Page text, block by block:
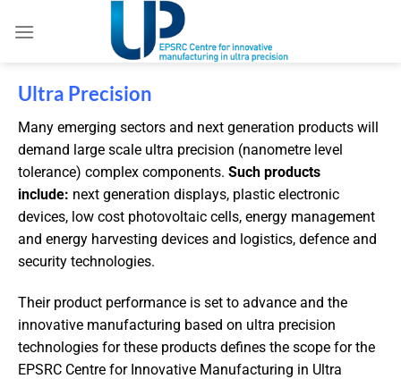
Ultra Precision
Many emerging sectors and next generation products will
demand large scale ultra precision (nanometre level
tolerance) complex components. Such products
include: next generation displays, plastic electronic
devices, low cost photovoltaic cells, energy management
and energy harvesting devices and logistics, defence and
security technologies.
Their product performance is set to advance and the
innovative manufacturing based on ultra precision
technologies for these products defines the scope for the
EPSRC Centre for Innovative Manufacturing in Ultra